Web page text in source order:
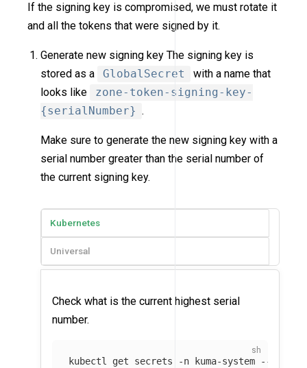
If the signing key is compromised, we must rotate it
and all the tokens that were signed by it.
Generate new signing key The signing key is
stored as a
GlobalSecret
with a name that
looks like
zone-token-signing-key-
{serialNumber} .
Make sure to generate the new signing key with a
serial number greater than the serial number of
the current signing key.
Kubernetes
Universal
Check what is the current highest serial
number.
kubectl get secrets -n kuma-system
--field-